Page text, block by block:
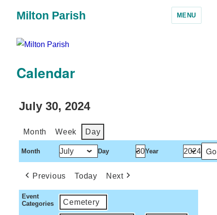
Milton Parish MENU
Calendar
July 30, 2024
Month Week Day
Month Day Year
Previous Today Next
Event
Categories
Cemetery